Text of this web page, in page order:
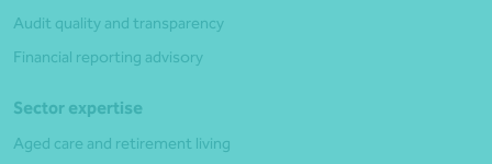
Audit quality and transparency
Financial reporting advisory
Sector expertise
Aged care and retirement living